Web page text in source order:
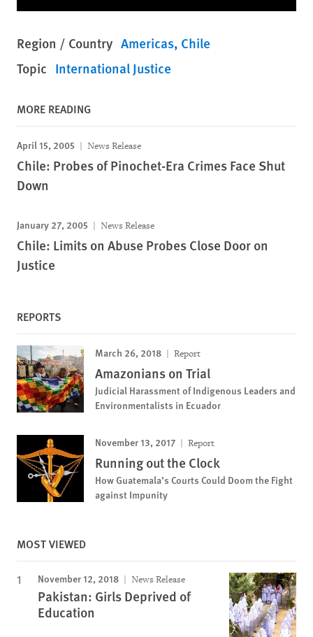
Region / Country Americas Chile
Topic International Justice
MORE READING
April 15, 2005 News Release
Chile: Probes of Pinochet-Era Crimes Face Shut
Down
January 27, 2005 News Release
Chile: Limits on Abuse Probes Close Door on
Justice
REPORTS
March 26, 2018 Report
Amazonians on Trial
Judicial Harassment of Indigenous Leaders and
Environmentalists in Ecuador
November 13, 2017 Report
Running out the Clock
How Guatemala’s Courts Could Doom the Fight
against Impunity
MOST VIEWED
November 12, 2018 News Release
Pakistan: Girls Deprived of
Education